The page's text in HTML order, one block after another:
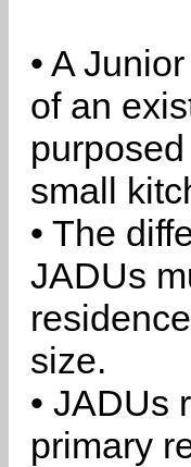
• A
of an
small
• The
JADUs
size.
• JADUs
primary